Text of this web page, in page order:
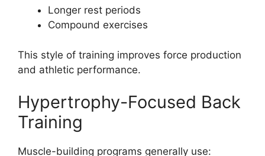
Longer rest periods
Compound exercises
This style of training improves force production
and athletic performance.
Hypertrophy-Focused Back
Training
Muscle-building programs generally use: